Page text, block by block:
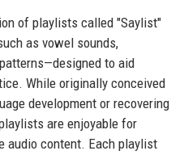
of playlists called "Saylist"
as vowel sounds,
to aid
While originally conceived
development or recovering
are enjoyable for
audio content. Each playlist